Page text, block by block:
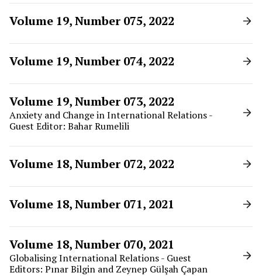
Volume 19, Number 075, 2022
Volume 19, Number 074, 2022
Volume 19, Number 073, 2022
Anxiety and Change in International Relations -
Guest Editor: Bahar Rumelili
Volume 18, Number 072, 2022
Volume 18, Number 071, 2021
Volume 18, Number 070, 2021
Globalising International Relations - Guest
Editors: Pınar Bilgin and Zeynep Gülşah Çapan